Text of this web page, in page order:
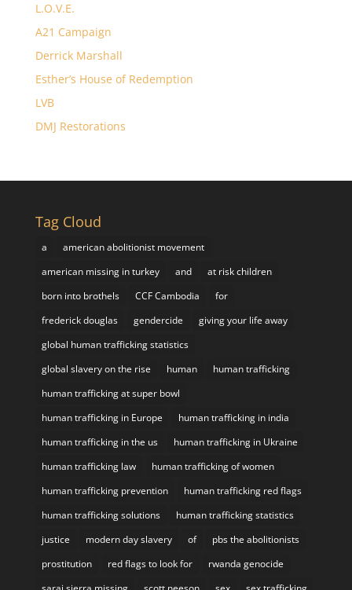
L.O.V.E.
A21 Campaign
Derrick Marshall
Esther’s House of Redemption
LVB
DMJ Restorations
Tag Cloud
a
american abolitionist movement
american missing in turkey
and
at risk children
born into brothels
CCF Cambodia
for
frederick douglas
gendercide
giving your life away
global human trafficking statistics
global slavery on the rise
human
human trafficking
human trafficking at super bowl
human trafficking in Europe
human trafficking in india
human trafficking in the us
human trafficking in Ukraine
human trafficking law
human trafficking of women
human trafficking prevention
human trafficking red flags
human trafficking solutions
human trafficking statistics
justice
modern day slavery of
pbs the abolitionists
prostitution
red flags to look for
rwanda genocide